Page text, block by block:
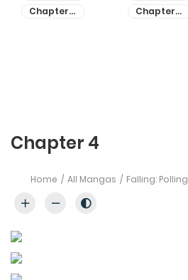
81
Chapter
55
Chapter
Chapter 4
Home All Mangas Falling: Polling